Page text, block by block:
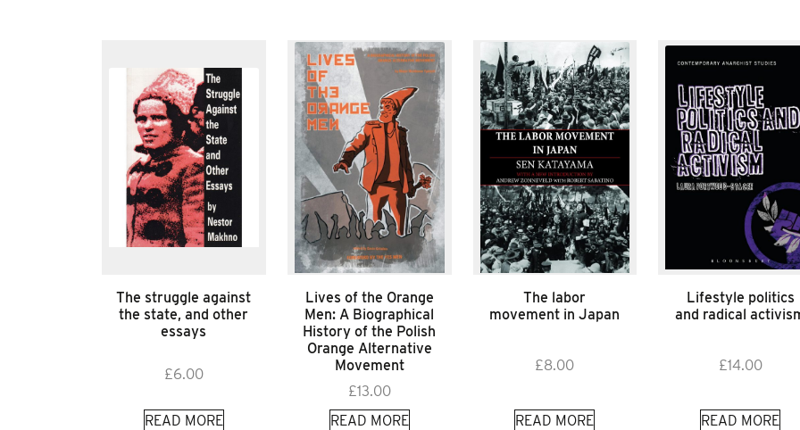
The struggle against
the state, and other
essays
£6.00
READ MORE
Lives of the Orange
Men: A Biographical
History of the Polish
Orange Alternative
Movement
£13.00
READ MORE
The labor
movement in Japan
£8.00
READ MORE
Lifestyle politics
and radical
£14.00
READ MORE